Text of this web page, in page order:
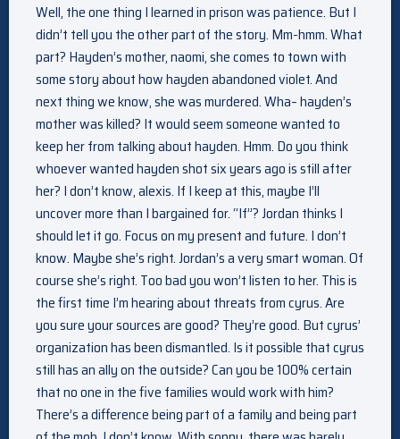
Well, the one thing I learned in prison was patience. But I
didn’t tell you the other part of the story. Mm-hmm. What
part? Hayden’s mother, naomi, she comes to town with
some story about how hayden abandoned violet. And
next thing we know, she was murdered. Wha– hayden’s
mother was killed? It would seem someone wanted to
keep her from talking about hayden. Hmm. Do you think
whoever wanted hayden shot six years ago is still after
her? I don’t know, alexis. If I keep at this, maybe I’ll
uncover more than I bargained for. “If”? Jordan thinks I
should let it go. Focus on my present and future. I don’t
know. Maybe she’s right. Jordan’s a very smart woman. Of
course she’s right. Too bad you won’t listen to her. This is
the first time I’m hearing about threats from cyrus. Are
you sure your sources are good? They’re good. But cyrus’
organization has been dismantled. Is it possible that cyrus
still has an ally on the outside? Can you be 100% certain
that no one in the five families would work with him?
There’s a difference being part of a family and being part